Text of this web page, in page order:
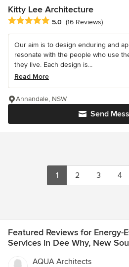
Kitty Lee Architecture
Average rating: 5 out of 5 stars
5.0 (16 Reviews)
Our aim is to design enduring and
resonate with the people who use
they live. Each design is...
Read More
Send
Annandale, NSW
1 2 3 4
Featured Reviews for Energy-
Services in Dee Why, New
AQUA Architects